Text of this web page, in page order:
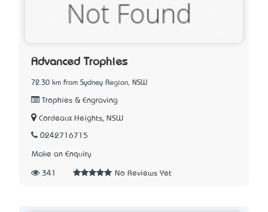
Advanced Trophies
72.30 km from Sydney Region, NSW
Trophies & Engraving
Cordeaux Heights, NSW
0242716715
Make an Enquiry
341 No Reviews Yet